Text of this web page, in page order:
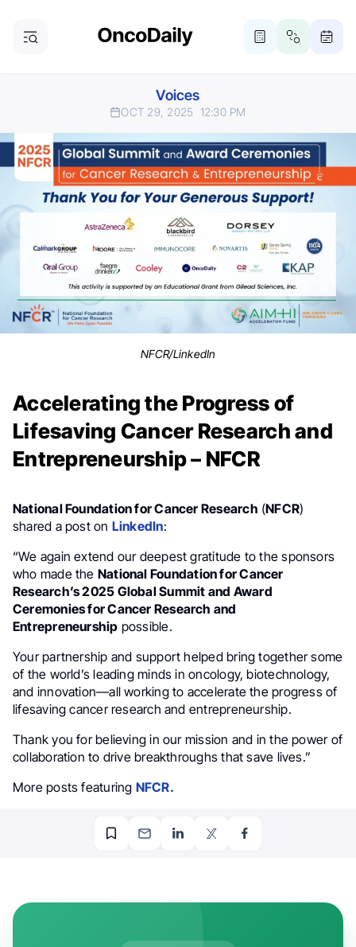
Voices
OCT 29, 2025 12:30 PM
NFCR/LinkedIn
Accelerating the Progress of
Lifesaving Cancer Research and
Entrepreneurship – NFCR
National Foundation for Cancer Research (NFCR)
shared a post on LinkedIn:
“We again extend our deepest gratitude to the sponsors
who made the National Foundation for Cancer
Research’s 2025 Global Summit and Award
Ceremonies for Cancer Research and
Entrepreneurship possible.
Your partnership and support helped bring together some
of the world’s leading minds in oncology, biotechnology,
and innovation—all working to accelerate the progress of
lifesaving cancer research and entrepreneurship.
Thank you for believing in our mission and in the power of
collaboration to drive breakthroughs that save lives.”
More posts featuring NFCR.